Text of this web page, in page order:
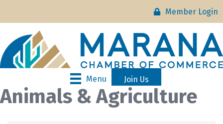
Member Login
Menu Join Us
Animals & Agriculture